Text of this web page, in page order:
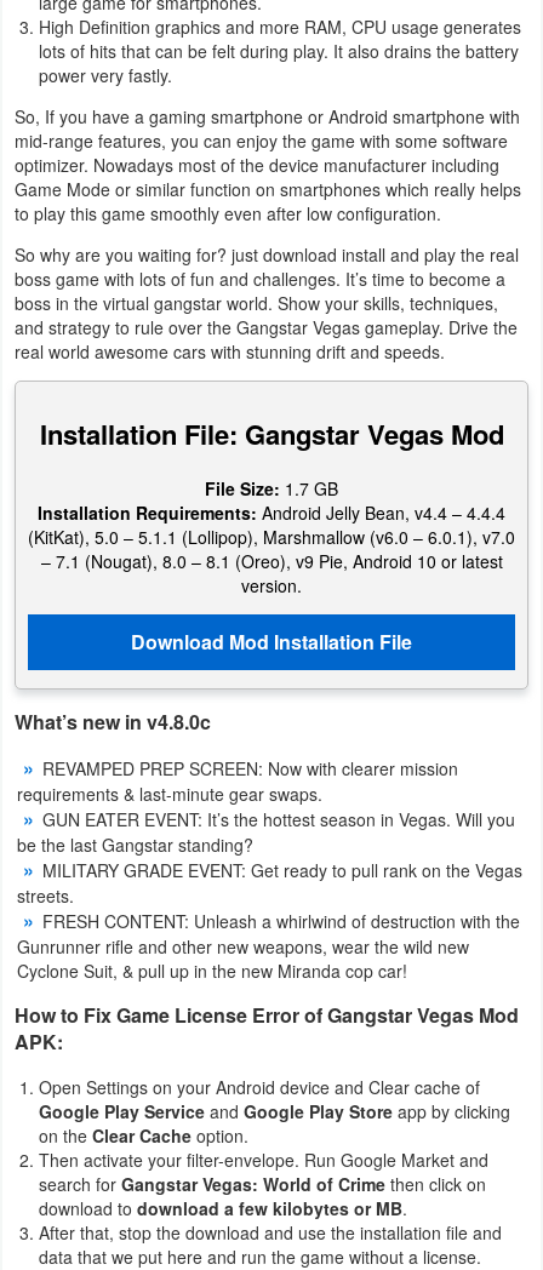
High Definition graphics and more RAM, CPU usage generates
lots of hits that can be felt during play. It also drains the battery
power very fastly.
So, If you have a gaming smartphone or Android smartphone with
mid-range features, you can enjoy the game with some software
optimizer. Nowadays most of the device manufacturer including
Game Mode or similar function on smartphones which really helps
to play this game smoothly even after low configuration.
So why are you waiting for? just download install and play the real
boss game with lots of fun and challenges. It’s time to become a
boss in the virtual gangstar world. Show your skills, techniques,
and strategy to rule over the Gangstar Vegas gameplay. Drive the
real world awesome cars with stunning drift and speeds.
Installation File: Gangstar Vegas Mod
File Size: 1.7 GB
Installation Requirements: Android Jelly Bean, v4.4 – 4.4.4
(KitKat), 5.0 – 5.1.1 (Lollipop), Marshmallow (v6.0 – 6.0.1), v7.0
– 7.1 (Nougat), 8.0 – 8.1 (Oreo), v9 Pie, Android 10 or latest
version.
Download Mod Installation File
What’s new in v4.8.0c
REVAMPED PREP SCREEN: Now with clearer mission
requirements & last-minute gear swaps.
GUN EATER EVENT: It’s the hottest season in Vegas. Will you
be the last Gangstar standing?
MILITARY GRADE EVENT: Get ready to pull rank on the Vegas
streets.
FRESH CONTENT: Unleash a whirlwind of destruction with the
Gunrunner rifle and other new weapons, wear the wild new
Cyclone Suit, & pull up in the new Miranda cop car!
How to Fix Game License Error of Gangstar Vegas Mod
APK:
Open Settings on your Android device and Clear cache of
Google Play Service and Google Play Store app by clicking
on the Clear Cache option.
Then activate your filter-envelope. Run Google Market and
search for Gangstar Vegas: World of Crime then click on
download to download a few kilobytes or MB.
After that, stop the download and use the installation file and
data that we put here and run the game without a license.